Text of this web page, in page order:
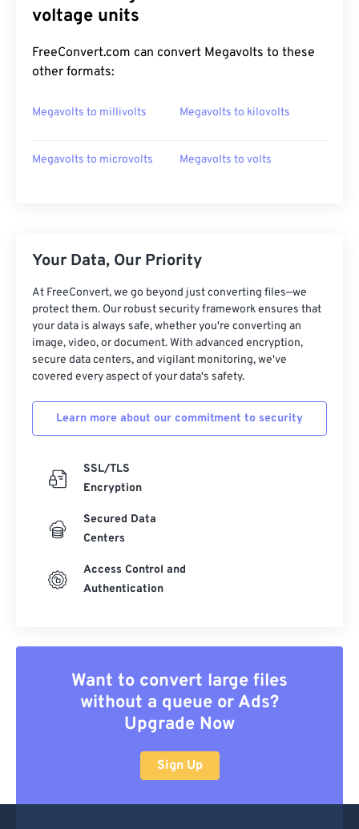
voltage units
FreeConvert.com can convert Megavolts to these
other formats:
Megavolts to millivolts Megavolts to kilovolts
Megavolts to microvolts Megavolts to volts
Your Data, Our Priority
At FreeConvert, we go beyond just converting files—we
protect them. Our robust security framework ensures that
your data is always safe, whether you're converting an
image, video, or document. With advanced encryption,
secure data centers, and vigilant monitoring, we've
covered every aspect of your data's safety.
Learn more about our commitment to security
SSL/TLS
Encryption
Secured Data
Centers
Access Control and
Authentication
Want to convert large files
without a queue or Ads?
Upgrade Now
Sign Up